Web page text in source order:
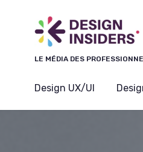
LE MÉDIA DES
Design UX/UI